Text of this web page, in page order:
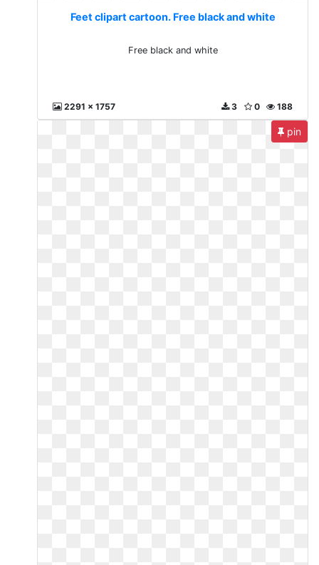
Feet clipart cartoon. Free black and white
Free black and white
2291 x 1757 188
0
3
pin